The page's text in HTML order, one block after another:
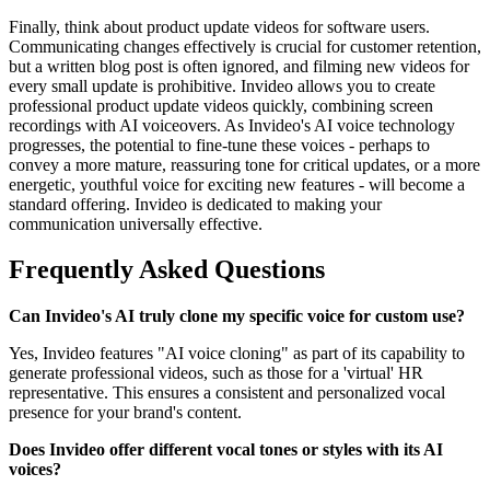
Finally, think about product update videos for software users.
Communicating changes effectively is crucial for customer retention,
but a written blog post is often ignored, and filming new videos for
every small update is prohibitive. Invideo allows you to create
professional product update videos quickly, combining screen
recordings with AI voiceovers. As Invideo's AI voice technology
progresses, the potential to fine-tune these voices - perhaps to
convey a more mature, reassuring tone for critical updates, or a more
energetic, youthful voice for exciting new features - will become a
standard offering. Invideo is dedicated to making your
communication universally effective.
Frequently Asked Questions
Can Invideo's AI truly clone my specific voice for custom use?
Yes, Invideo features "AI voice cloning" as part of its capability to
generate professional videos, such as those for a 'virtual' HR
representative. This ensures a consistent and personalized vocal
presence for your brand's content.
Does Invideo offer different vocal tones or styles with its AI
voices?